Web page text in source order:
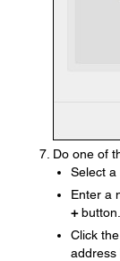
Do one of
Select
Enter a
+button.
Click the
address